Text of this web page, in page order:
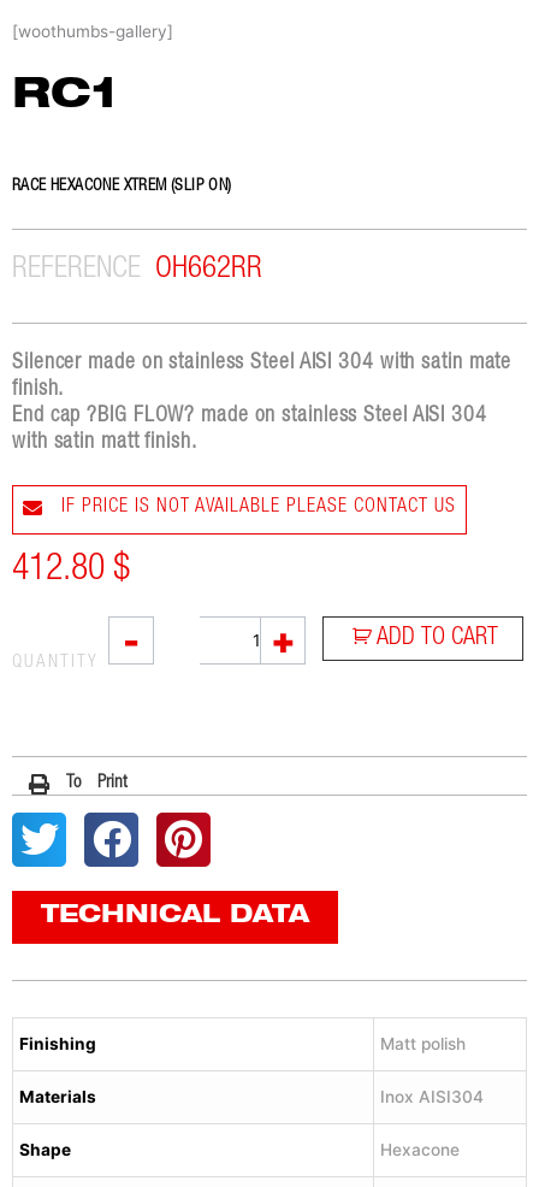
to[woothumbs-gallery]
RC1
RACE HEXACONE XTREM (SLIP ON)
REFERENCE OH662RR
Silencer made on stainless Steel AISI 304 with satin mate
finish.
End cap ?BIG FLOW? made on stainless Steel AISI 304
with satin matt finish.
IF PRICE IS NOT AVAILABLE PLEASE CONTACT US
412.80 $
- + ADD TO CART
QUANTITY
To Print
TECHNICAL DATA
Finishing Matt polish
Materials Inox AISI304
Shape Hexacone